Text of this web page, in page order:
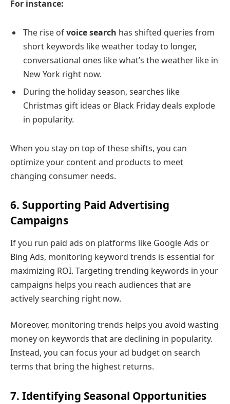
For instance:
The rise ofvoice search has shifted queries from
short keywords like weather today to longer,
conversational ones like what’s the weather like in
New York right now.
During the holiday season, searches like
Christmas gift ideas or Black Friday deals explode
in popularity.
When you stay on top of these shifts, you can
optimize your content and products to meet
changing consumer needs.
6. Supporting Paid Advertising
Campaigns
If you run paid ads on platforms like Google Ads or
Bing Ads, monitoring keyword trends is essential for
maximizing ROI. Targeting trending keywords in your
campaigns helps you reach audiences that are
actively searching right now.
Moreover, monitoring trends helps you avoid wasting
money on keywords that are declining in popularity.
Instead, you can focus your ad budget on search
terms that bring the highest returns.
7. Identifying Seasonal Opportunities